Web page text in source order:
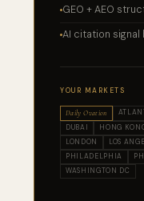
GEO + AEO
AI citation signal
YOUR MARKETS
Daily Ovation
DUBAI
HONG
LONDON
LOS
PHILADELPHIA
WASHINGTON DC